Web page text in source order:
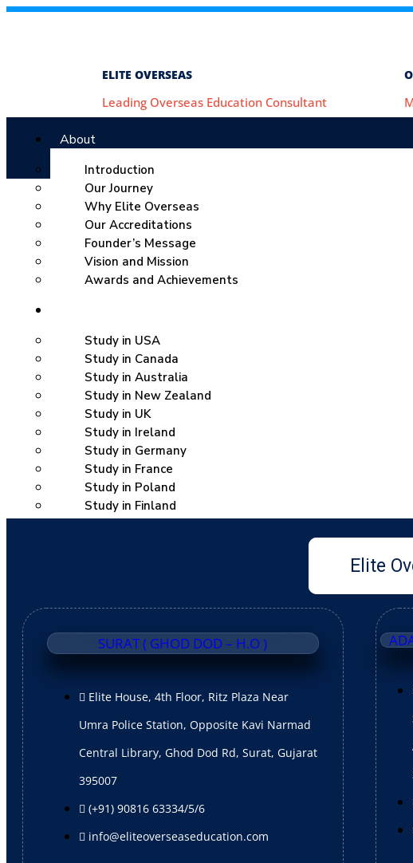
ELITE OVERSEAS
Leading Overseas Education Consultant
About
Introduction
Our Journey
Why Elite Overseas
Our Accreditations
Founder’s Message
Vision and Mission
Awards and Achievements
Study in USA
Study in Canada
Study in Australia
Study in New Zealand
Study in UK
Study in Ireland
Study in Germany
Study in France
Study in Poland
Study in Finland
TOEFL
Spoken English
CELPIP
Visa Achievers
Elite
SURAT ( GHOD DOD – H.O )
Elite House, 4th Floor, Ritz Plaza Near
Umra Police Station, Opposite Kavi Narmad
Central Library, Ghod Dod Rd, Surat, Gujarat
395007
(+91) 90816 63334/5/6
info@eliteoverseaseducation.com